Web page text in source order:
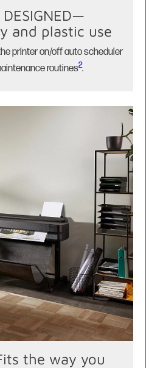
DESIGNED—
and plastic use
printer on/off auto scheduler
routines2.
the way you